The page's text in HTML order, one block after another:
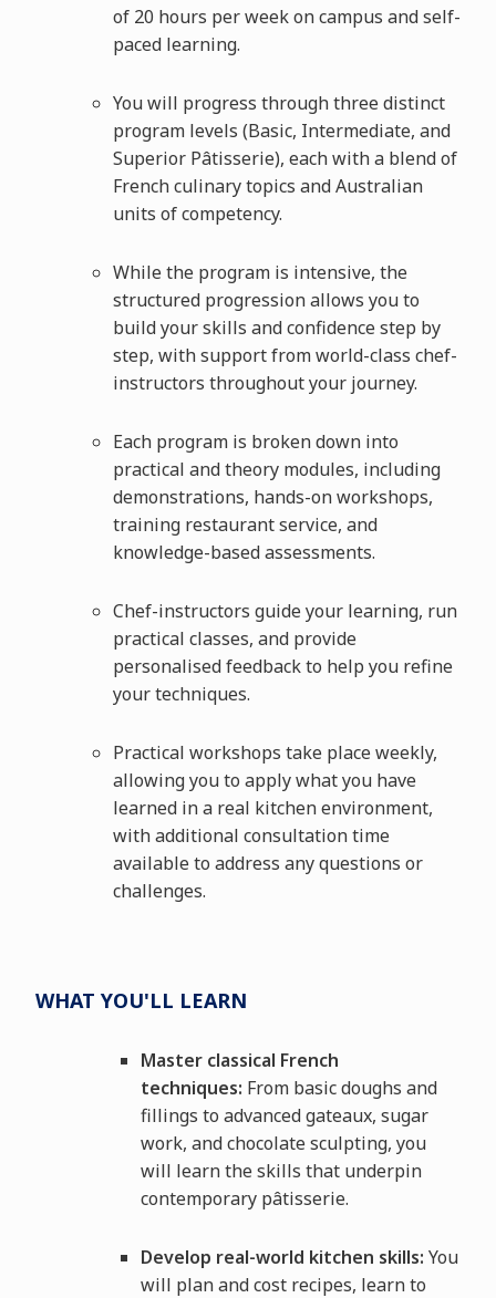
of 20 hours per week on campus and self-
paced learning.
You will progress through three distinct
program levels (Basic, Intermediate, and
Superior Pâtisserie), each with a blend of
French culinary topics and Australian
units of competency.
While the program is intensive, the
structured progression allows you to
build your skills and confidence step by
step, with support from world-class chef-
instructors throughout your journey.
Each program is broken down into
practical and theory modules, including
demonstrations, hands-on workshops,
training restaurant service, and
knowledge-based assessments.
Chef-instructors guide your learning, run
practical classes, and provide
personalised feedback to help you refine
your techniques.
Practical workshops take place weekly,
allowing you to apply what you have
learned in a real kitchen environment,
with additional consultation time
available to address any questions or
challenges.
WHAT YOU'LL LEARN
Master classical French
techniques: From basic doughs and
fillings to advanced gateaux, sugar
work, and chocolate sculpting, you
will learn the skills that underpin
contemporary pâtisserie.
Develop real-world kitchen skills: You
will plan and cost recipes, learn to